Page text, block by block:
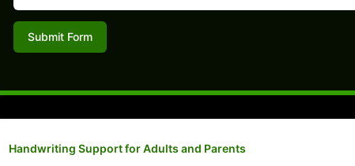
Submit Form
Handwriting Support for Adults and Parents